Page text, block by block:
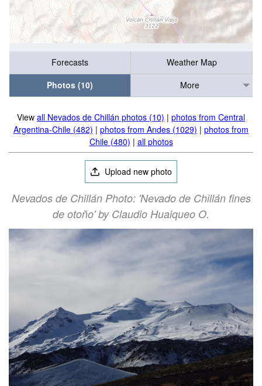
Forecasts
Weather Map
Photos (10)
More
View all Nevados de Chillán photos (10) | photos from Central
Argentina-Chile (482) | photos from Andes (1029) | photos from
Chile (480) | all photos
Upload new photo
Nevados de Chillán Photo: 'Nevado de Chillán fines
de otoño' by Claudio Huaiqueo O.